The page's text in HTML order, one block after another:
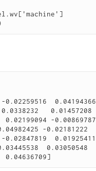
0.02259516  0.04194366
0.01457208
-0.02181222
0.03050548